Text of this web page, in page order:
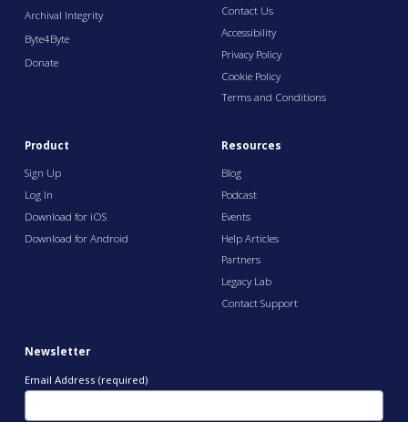
Archival Integrity
Byte4Byte
Donate
Contact Us
Accessibility
Privacy Policy
Cookie Policy
Terms and Conditions
Product
Sign Up
Log In
Download for iOS
Download for Android
Resources
Blog
Podcast
Events
Help Articles
Partners
Legacy Lab
Contact Support
Newsletter
Email Address (required)